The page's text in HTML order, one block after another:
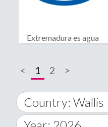
Extremadura es agua
< 1 2 >
Country: Wallis